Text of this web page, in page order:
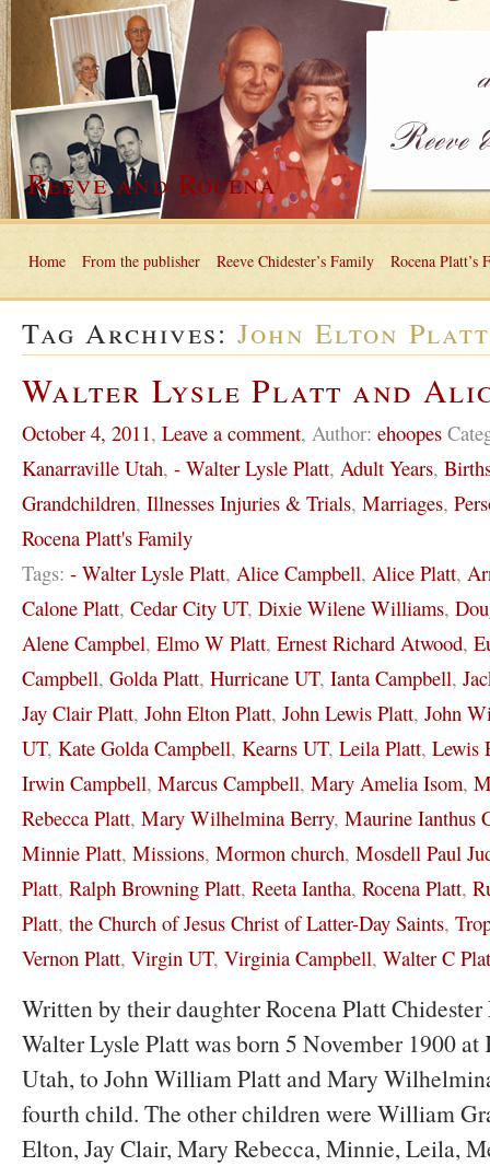
Reeve and Rocena
Home From the publisher Reeve Chidester’s Family Rocena Platt’s
Tag Archives: John Elton Platt
Walter Lysle Platt and
October 4, 2011, Leave a comment, Author: ehoopes
Kanarraville Utah, - Walter Lysle Platt, Adult Years,
Grandchildren, Illnesses Injuries & Trials, Marriages,
Rocena Platt's Family
Tags: - Walter Lysle Platt, Alice Campbell, Alice Platt,
Calone Platt, Cedar City UT, Dixie Wilene Williams,
Alene Campbel, Elmo W Platt, Ernest Richard Atwood,
Campbell, Golda Platt, Hurricane UT, Ianta Campbell,
Jay Clair Platt, John Elton Platt, John Lewis Platt, John
UT, Kate Golda Campbell, Kearns UT, Leila Platt, Lewis
Irwin Campbell, Marcus Campbell, Mary Amelia Isom,
Rebecca Platt, Mary Wilhelmina Berry, Maurine Ianthus
Minnie Platt, Missions, Mormon church, Mosdell Paul
Platt, Ralph Browning Platt, Reeta Iantha, Rocena Platt,
Platt, the Church of Jesus Christ of Latter-Day Saints,
Vernon Platt, Virgin UT, Virginia Campbell, Walter C
Written by their daughter Rocena Platt
Walter Lysle Platt was born 5 November 1900
Utah, to John William Platt and Mary
fourth child. The other children were William
Elton, Jay Clair, Mary Rebecca, Minnie, Leila,